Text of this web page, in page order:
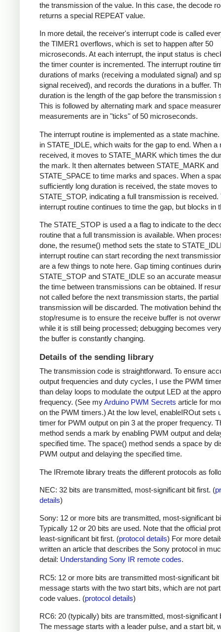
the transmission of the value. In this case, the decode
returns a special REPEAT value.
In more detail, the receiver's interrupt code is called
the TIMER1 overflows, which is set to happen after 50
microseconds. At each interrupt, the input status is
the timer counter is incremented. The interrupt routine
durations of marks (receiving a modulated signal) and
signal received), and records the durations in a buffer.
duration is the length of the gap before the transmission
This is followed by alternating mark and space
measurements are in "ticks" of 50 microseconds.
The interrupt routine is implemented as a state
in STATE_IDLE, which waits for the gap to end. When a
received, it moves to STATE_MARK which times the
the mark. It then alternates between STATE_MARK and
STATE_SPACE to time marks and spaces. When a
sufficiently long duration is received, the state moves to
STATE_STOP, indicating a full transmission is received.
interrupt routine continues to time the gap, but blocks in
The STATE_STOP is used a a flag to indicate to the
routine that a full transmission is available. When
done, the resume() method sets the state to
interrupt routine can start recording the next
are a few things to note here. Gap timing continues
STATE_STOP and STATE_IDLE so an accurate
the time between transmissions can be obtained. If
not called before the next transmission starts, the partial
transmission will be discarded. The motivation behind
stop/resume is to ensure the receive buffer is not
while it is still being processed; debugging becomes
the buffer is constantly changing.
Details of the sending library
The transmission code is straightforward. To ensure
output frequencies and duty cycles, I use the PWM
than delay loops to modulate the output LED at the
frequency. (See myArduino PWM Secrets article for
on the PWM timers.) At the low level, enableIROut sets
timer for PWM output on pin 3 at the proper frequency.
method sends a mark by enabling PWM output and
specified time. The space() method sends a space by
PWM output and delaying the specified time.
The IRremote library treats the different protocols as
NEC: 32 bits are transmitted, most-significant bit first. (
details)
Sony: 12 or more bits are transmitted, most-significant
Typically 12 or 20 bits are used. Note that the official
least-significant bit first. (protocol details) For more
written an article that describes the Sony protocol in
detail: Understanding Sony IR remote codes.
RC5: 12 or more bits are transmitted most-significant bit
message starts with the two start bits, which are not
code values. (protocol details)
RC6: 20 (typically) bits are transmitted, most-significant
The message starts with a leader pulse, and a start bit,